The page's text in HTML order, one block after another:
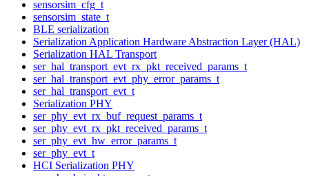
sensorsim_cfg_t
sensorsim_state_t
BLE serialization
Serialization Application Hardware Abstraction Layer (HAL)
Serialization HAL Transport
ser_hal_transport_evt_rx_pkt_received_params_t
ser_hal_transport_evt_phy_error_params_t
ser_hal_transport_evt_t
Serialization PHY
ser_phy_evt_rx_buf_request_params_t
ser_phy_evt_rx_pkt_received_params_t
ser_phy_evt_hw_error_params_t
ser_phy_evt_t
HCI Serialization PHY